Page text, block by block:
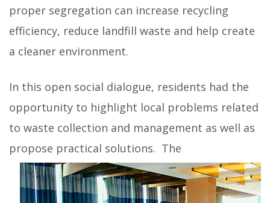
proper segregation can increase recycling
efficiency, reduce landfill waste and help create
a cleaner environment.
In this open social dialogue, residents had the
opportunity to highlight local problems related
to waste collection and management as well as
propose practical solutions. The